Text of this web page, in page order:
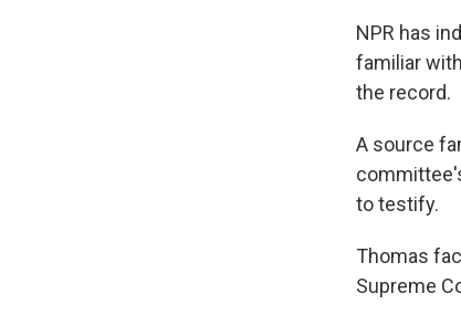
NPR has
familiar
the record.
A source
to testify.
Thomas
Supreme